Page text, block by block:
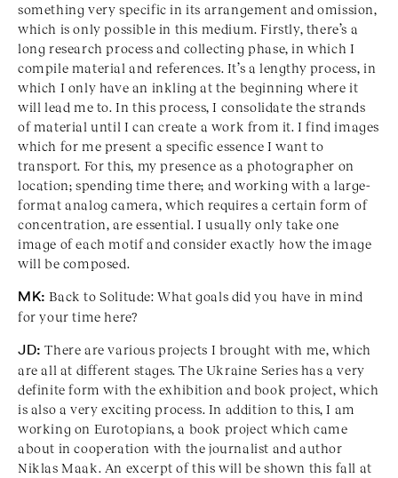
something very specific in its arrangement and omission,
which is only possible in this medium. Firstly, there’s a
long research process and collecting phase, in which I
compile material and references. It’s a lengthy process, in
which I only have an inkling at the beginning where it
will lead me to. In this process, I consolidate the strands
of material until I can create a work from it. I find images
which for me present a specific essence I want to
transport. For this, my presence as a photographer on
location; spending time there; and working with a large-
format analog camera, which requires a certain form of
concentration, are essential. I usually only take one
image of each motif and consider exactly how the image
will be composed.
MK: Back to Solitude: What goals did you have in mind
for your time here?
JD: There are various projects I brought with me, which
are all at different stages. The Ukraine Series has a very
definite form with the exhibition and book project, which
is also a very exciting process. In addition to this, I am
working on Eurotopians, a book project which came
about in cooperation with the journalist and author
Niklas Maak. An excerpt of this will be shown this fall at